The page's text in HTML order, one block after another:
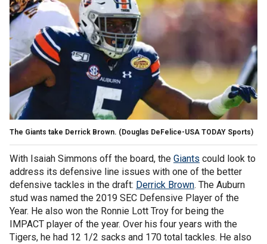
The Giants take Derrick Brown. (Douglas DeFelice-USA TODAY Sports)
With Isaiah Simmons off the board, the Giants could look to
address its defensive line issues with one of the better
defensive tackles in the draft: Derrick Brown. The Auburn
stud was named the 2019 SEC Defensive Player of the
Year. He also won the Ronnie Lott Troy for being the
IMPACT player of the year. Over his four years with the
Tigers, he had 12 1/2 sacks and 170 total tackles. He also